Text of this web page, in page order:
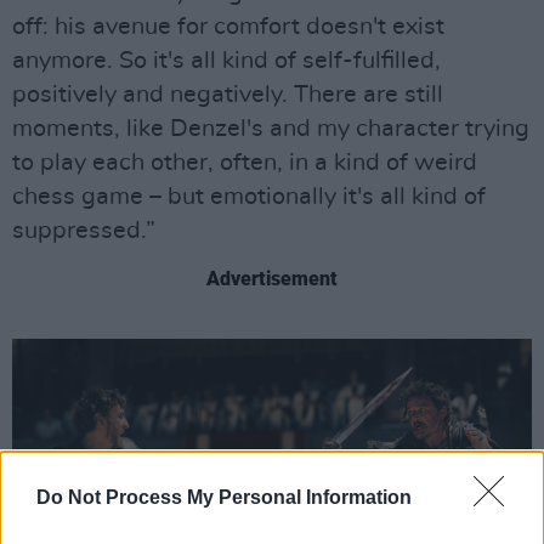
Do Not Process My Personal Information
off: his avenue for comfort doesn't exist
anymore. So it's all kind of self-fulfilled,
positively and negatively. There are still
moments, like Denzel's and my character trying
to play each other, often, in a kind of weird
chess game – but emotionally it's all kind of
suppressed.”
Advertisement